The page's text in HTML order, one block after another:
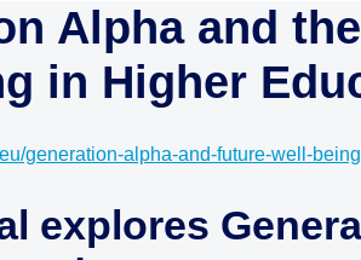
Alpha and
in Higher
generation-alpha-and-future-well-
explores